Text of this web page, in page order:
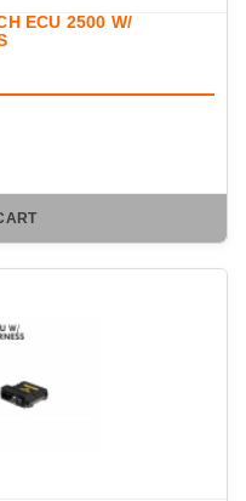
ECU 2500 W/